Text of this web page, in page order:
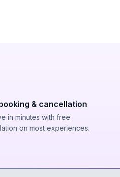
& cancellation
in minutes with free
on most experiences.